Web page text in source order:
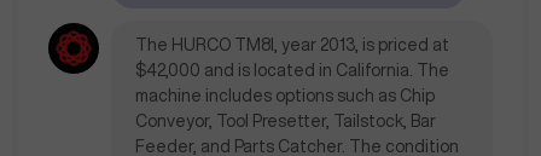
The HURCO TM8I, year 2013, is priced at
$42,000 and is located in California. The
machine includes options such as Chip
Conveyor, Tool Presetter, Tailstock, Bar
Feeder, and Parts Catcher. The condition